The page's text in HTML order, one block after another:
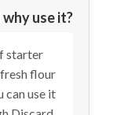
use it?
starter
flour
can use it